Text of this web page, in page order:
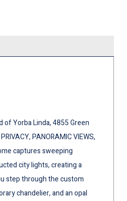
Yorba Linda, 4855 Green
PANORAMIC VIEWS,
captures sweeping
city lights, creating a
step through the custom
chandelier, and an opal